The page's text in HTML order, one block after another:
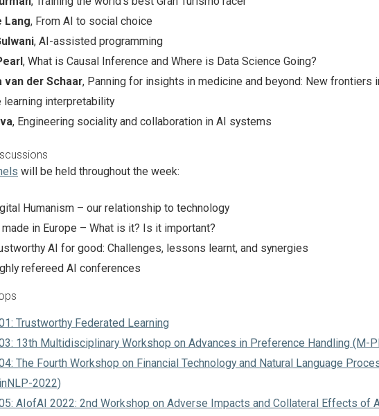
Lang, From AI to social choice
, AI-assisted programming
, What is Causal Inference and Where is Data Science Going?
van der Schaar, Panning for insights in medicine and beyond: New frontiers
learning interpretability
, Engineering sociality and collaboration in AI systems
will be held throughout the week:
Humanism – our relationship to technology
in Europe – What is it? Is it important?
AI for good: Challenges, lessons learnt, and synergies
refereed AI conferences
Trustworthy Federated Learning
13th Multidisciplinary Workshop on Advances in Preference Handling (M-
The Fourth Workshop on Financial Technology and Natural Language
2022)
AIofAI 2022: 2nd Workshop on Adverse Impacts and Collateral Effects of